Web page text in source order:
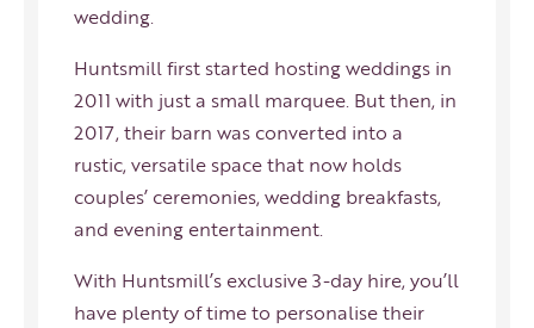
wedding.
Huntsmill first started hosting weddings in
2011 with just a small marquee. But then, in
2017, their barn was converted into a
rustic, versatile space that now holds
couples’ ceremonies, wedding breakfasts,
and evening entertainment.
With Huntsmill’s exclusive 3-day hire, you’ll
have plenty of time to personalise their